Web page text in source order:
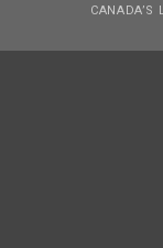
CANADA’S